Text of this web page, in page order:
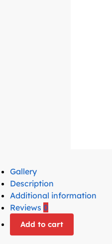
Gallery
Description
Additional information
Reviews 0
Add to cart